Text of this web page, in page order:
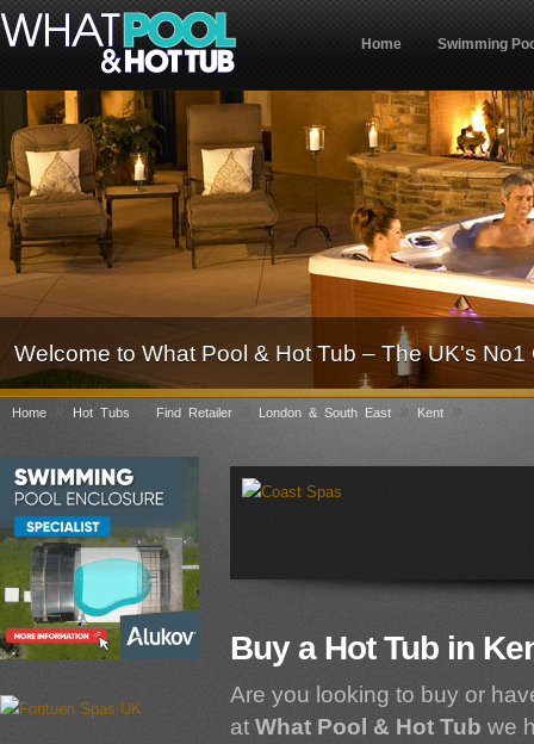
Home Swimming
Welcome to What Pool & Hot Tub – The UK's
Home Hot Tubs Find Retailer London & South East » Kent »
Buy a Hot Tub in
Are you looking to buy or
atWhat Pool & Hot Tubwe